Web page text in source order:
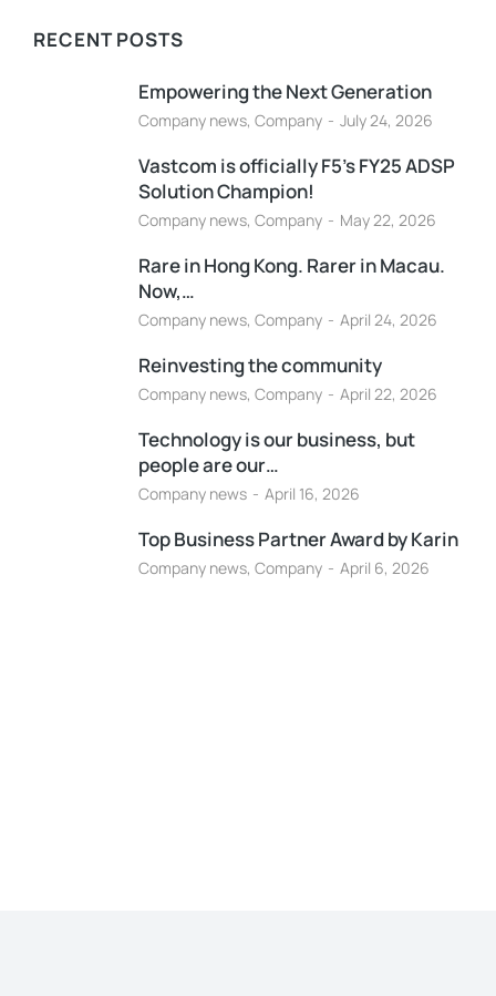
RECENT POSTS
Empowering the Next Generation
Company news, Company July 24, 2026
Vastcom is officially F5’s FY25 ADSP
Solution Champion!
Company news, Company May 22, 2026
Rare in Hong Kong. Rarer in Macau.
Now,…
Company news, Company April 24, 2026
Reinvesting the community
Company news, Company April 22, 2026
Technology is our business, but
people are our…
Company news April 16, 2026
Top Business Partner Award by Karin
Company news, Company April 6, 2026